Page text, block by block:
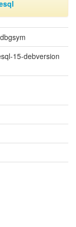
15-debversion